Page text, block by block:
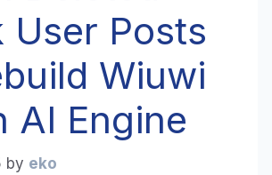
User Posts
Wiuwi
AI Engine
by eko